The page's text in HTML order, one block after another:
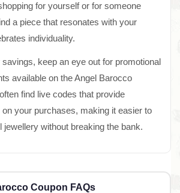
for yourself or for someone
a piece that resonates with your
individuality.
keep an eye out for promotional
available on the Angel Barocco
find live codes that provide
your purchases, making it easier to
jewellery without breaking the bank.
Coupon FAQs